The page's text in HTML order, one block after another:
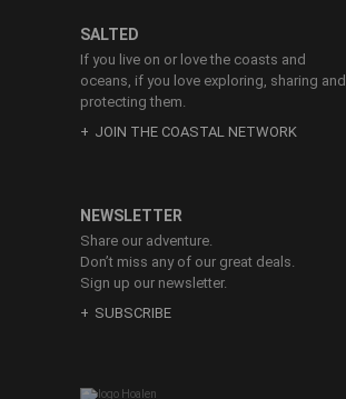
SALTED
If you live on or love the coasts and
oceans, if you love exploring, sharing and
protecting them.
JOIN THE COASTAL NETWORK
NEWSLETTER
Share our adventure.
Don’t miss any of our great deals.
Sign up our newsletter.
SUBSCRIBE